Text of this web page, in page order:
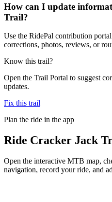
How can I update
Trail?
Use the RidePal contribution
corrections, photos, reviews, or
Know this trail?
Open the Trail Portal to suggest
updates.
Fix this trail
Plan the ride in the app
Ride Cracker Jack
Open the interactive MTB map,
navigation, record your ride, and